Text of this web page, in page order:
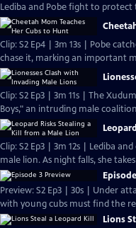
Lediba and Pobe fight to protect
Clip: S2 Ep4 | 3m 13s | Pobe
chase it, marking an important
Clip: S2 Ep3 | 3m 11s | The
Boys," an intruding male
Clip: S2 Ep3 | 3m 12s | Lediba
male lion. As night falls, she
Preview: S2 Ep3 | 30s | Under
with young cubs must find the
Lions